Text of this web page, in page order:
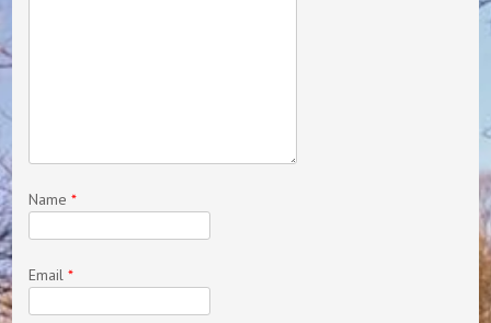
Name*
Email*